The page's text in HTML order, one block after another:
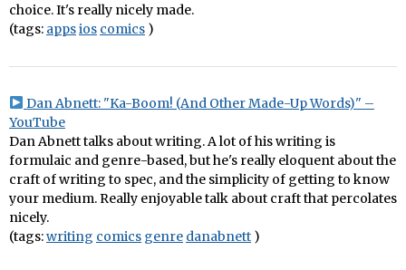
choice. It's really nicely made.
(tags: appsios comics )
Dan Abnett: "Ka-Boom! (And Other Made-Up Words)" –
YouTube
Dan Abnett talks about writing. A lot of his writing is
formulaic and genre-based, but he's really eloquent about the
craft of writing to spec, and the simplicity of getting to know
your medium. Really enjoyable talk about craft that percolates
nicely.
(tags:writing comics genre danabnett )